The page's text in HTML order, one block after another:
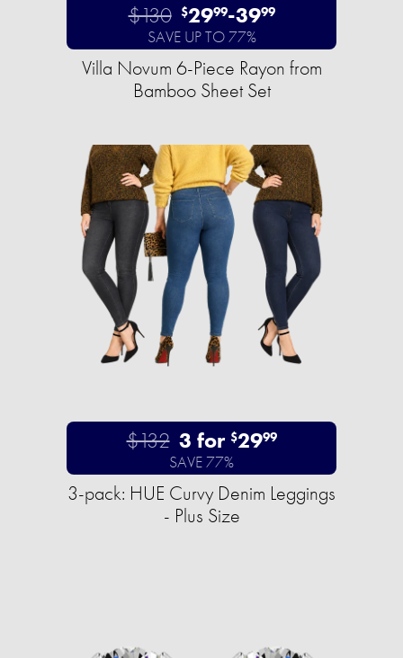
$130 $2999-3999
SAVE UP TO 77%
Villa Novum 6-Piece Rayon from
Bamboo Sheet Set
$132 3 for $2999
SAVE 77%
3-pack: HUE Curvy Denim Leggings
- Plus Size